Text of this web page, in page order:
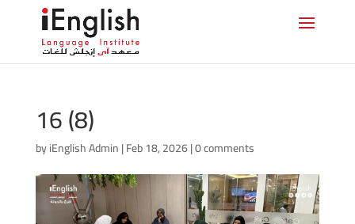
16 (8)
byiEnglish Admin|Feb 18, 2026|0 comments